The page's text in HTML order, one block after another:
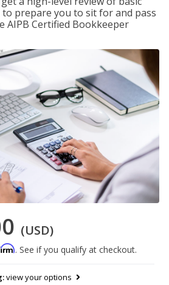
prepare you to sit for and pass
AIPB Certified Bookkeeper
(USD)
. See if you qualify at checkout.
view your options